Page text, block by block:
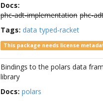
Docs:
phc-adt-implementation phc-
Tags: data typed-racket
This package needs license
Bindings to the polars data
library
Docs: polars